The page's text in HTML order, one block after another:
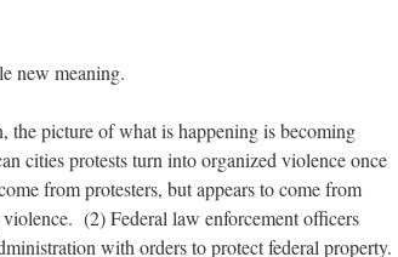
new meaning.
the picture of what is happening is becoming
cities protests turn into organized violence once
from protesters, but appears to come from
(2) Federal law enforcement officers
with orders to protect federal property.